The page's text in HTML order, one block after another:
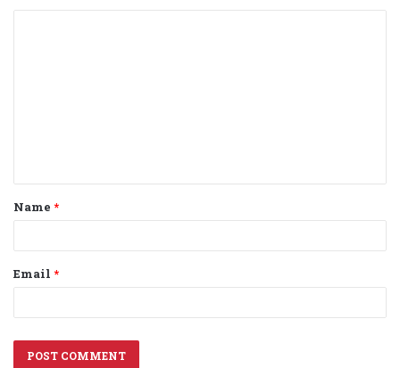
t
*
Name *
Email *